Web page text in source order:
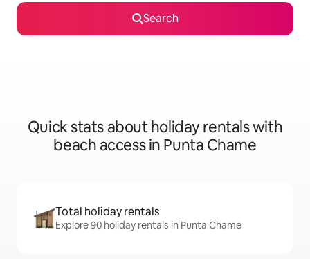
Search
Quick stats about holiday rentals with
beach access in Punta Chame
Total holiday rentals
Explore 90 holiday rentals in Punta Chame